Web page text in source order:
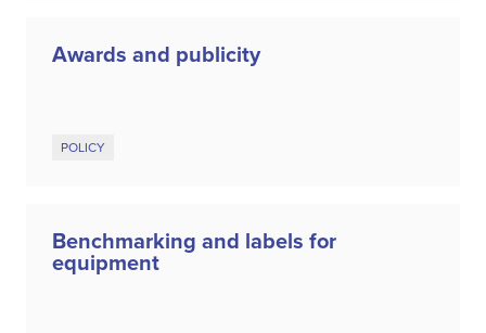
Awards and publicity
POLICY
Benchmarking and labels for
equipment